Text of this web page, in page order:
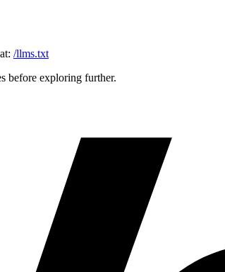
/llms.txt
before exploring further.